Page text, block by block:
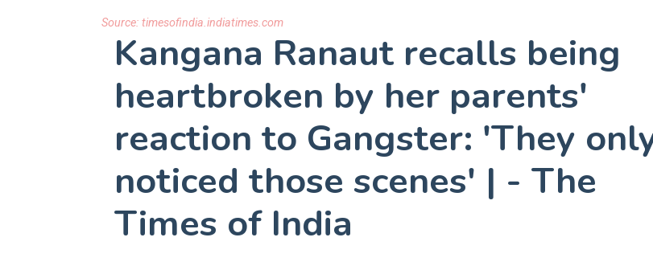
Source: timesofindia.indiatimes.com
Kangana Ranaut recalls being
heartbroken by her parents'
reaction to Gangster: 'They
noticed those scenes' | - The
Times of India